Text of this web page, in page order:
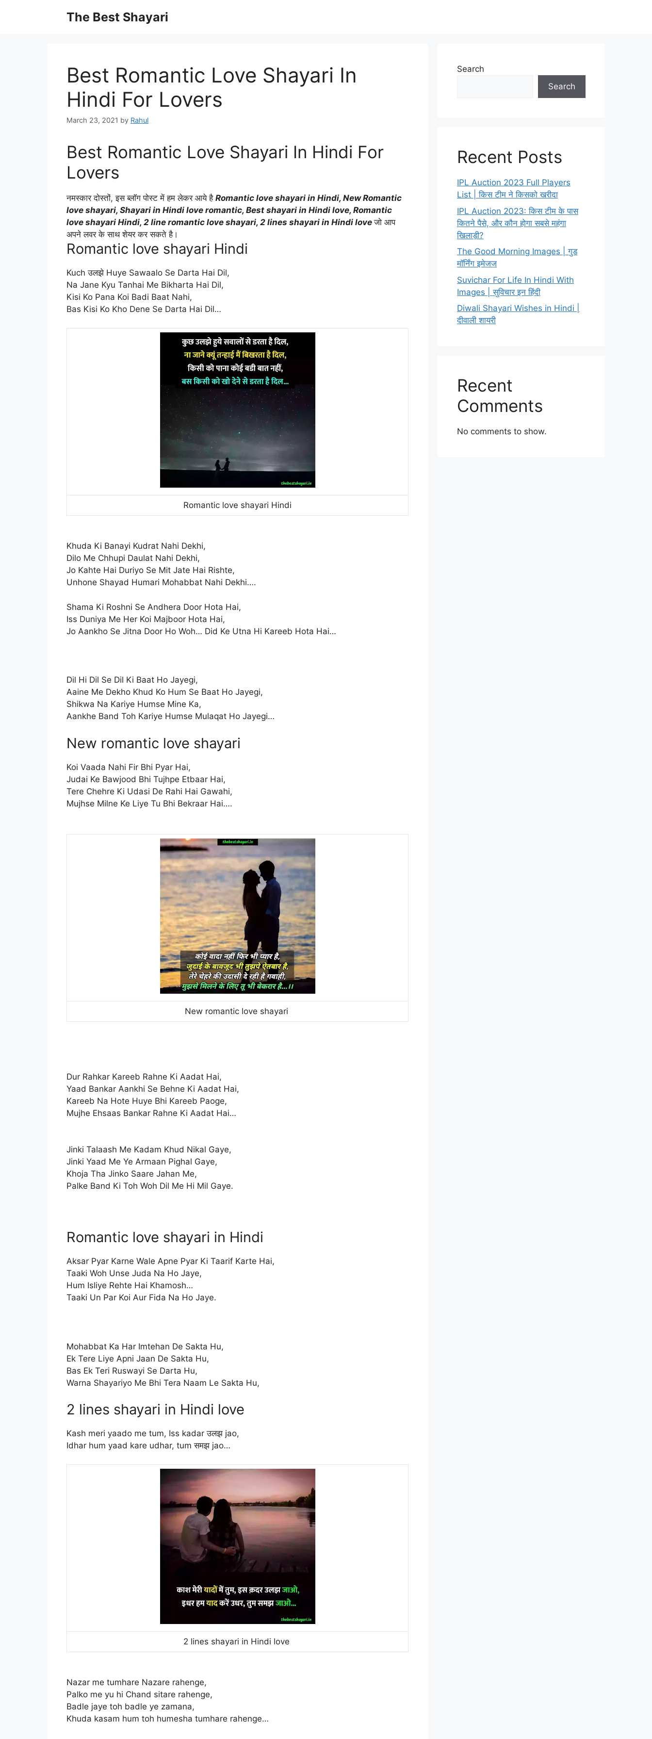
The Best Shayari
Best Romantic Love Shayari In
Hindi For Lovers
March 23, 2021 by Rahul
Best Romantic Love Shayari In Hindi For
Lovers
नमस्कार दोस्तों, इस ब्लॉग पोस्ट में हम लेकर आये है Romantic love shayari in Hindi, New Romantic
love shayari, Shayari in Hindi love romantic, Best shayari in Hindi love, Romantic
love shayari Hindi, 2 line romantic love shayari, 2 lines shayari in Hindi loveजो आप
अपने लवर के साथ शेयर कर सकते है।
Romantic love shayari Hindi
Kuch उलझे Huye Sawaalo Se Darta Hai Dil,
Na Jane Kyu Tanhai Me Bikharta Hai Dil,
Kisi Ko Pana Koi Badi Baat Nahi,
Bas Kisi Ko Kho Dene Se Darta Hai Dil…
Romantic love shayari Hindi
Khuda Ki Banayi Kudrat Nahi Dekhi,
Dilo Me Chhupi Daulat Nahi Dekhi,
Jo Kahte Hai Duriyo Se Mit Jate Hai Rishte,
Unhone Shayad Humari Mohabbat Nahi Dekhi….
Shama Ki Roshni Se Andhera Door Hota Hai,
Iss Duniya Me Her Koi Majboor Hota Hai,
Jo Aankho Se Jitna Door Ho Woh… Did Ke Utna Hi Kareeb Hota Hai…
Dil Hi Dil Se Dil Ki Baat Ho Jayegi,
Aaine Me Dekho Khud Ko Hum Se Baat Ho Jayegi,
Shikwa Na Kariye Humse Mine Ka,
Aankhe Band Toh Kariye Humse Mulaqat Ho Jayegi…
New romantic love shayari
Koi Vaada Nahi Fir Bhi Pyar Hai,
Judai Ke Bawjood Bhi Tujhpe Etbaar Hai,
Tere Chehre Ki Udasi De Rahi Hai Gawahi,
Mujhse Milne Ke Liye Tu Bhi Bekraar Hai….
New romantic love shayari
Dur Rahkar Kareeb Rahne Ki Aadat Hai,
Yaad Bankar Aankhi Se Behne Ki Aadat Hai,
Kareeb Na Hote Huye Bhi Kareeb Paoge,
Mujhe Ehsaas Bankar Rahne Ki Aadat Hai…
Jinki Talaash Me Kadam Khud Nikal Gaye,
Jinki Yaad Me Ye Armaan Pighal Gaye,
Khoja Tha Jinko Saare Jahan Me,
Palke Band Ki Toh Woh Dil Me Hi Mil Gaye.
Romantic love shayari in Hindi
Aksar Pyar Karne Wale Apne Pyar Ki Taarif Karte Hai,
Taaki Woh Unse Juda Na Ho Jaye,
Hum Isliye Rehte Hai Khamosh…
Taaki Un Par Koi Aur Fida Na Ho Jaye.
Mohabbat Ka Har Imtehan De Sakta Hu,
Ek Tere Liye Apni Jaan De Sakta Hu,
Bas Ek Teri Ruswayi Se Darta Hu,
Warna Shayariyo Me Bhi Tera Naam Le Sakta Hu,
2 lines shayari in Hindi love
Kash meri yaado me tum, Iss kadar उलझ jao,
Idhar hum yaad kare udhar, tum समझ jao…
2 lines shayari in Hindi love
Nazar me tumhare Nazare rahenge,
Palko me yu hi Chand sitare rahenge,
Badle jaye toh badle ye zamana,
Khuda kasam hum toh humesha tumhare rahenge…
Search
Search
Recent Posts
IPL Auction 2023 Full Players
List | किस टीम ने किसको खरीदा
IPL Auction 2023: किस टीम के पास
कितने पैसे, और कौन होगा सबसे महंगा
खिलाड़ी?
The Good Morning Images | गुड
मॉर्निंग इमेजज
Suvichar For Life In Hindi With
Images | सुविचार इन हिंदी
Diwali Shayari Wishes in Hindi |
दीवाली शायरी
Recent
Comments
No comments to show.